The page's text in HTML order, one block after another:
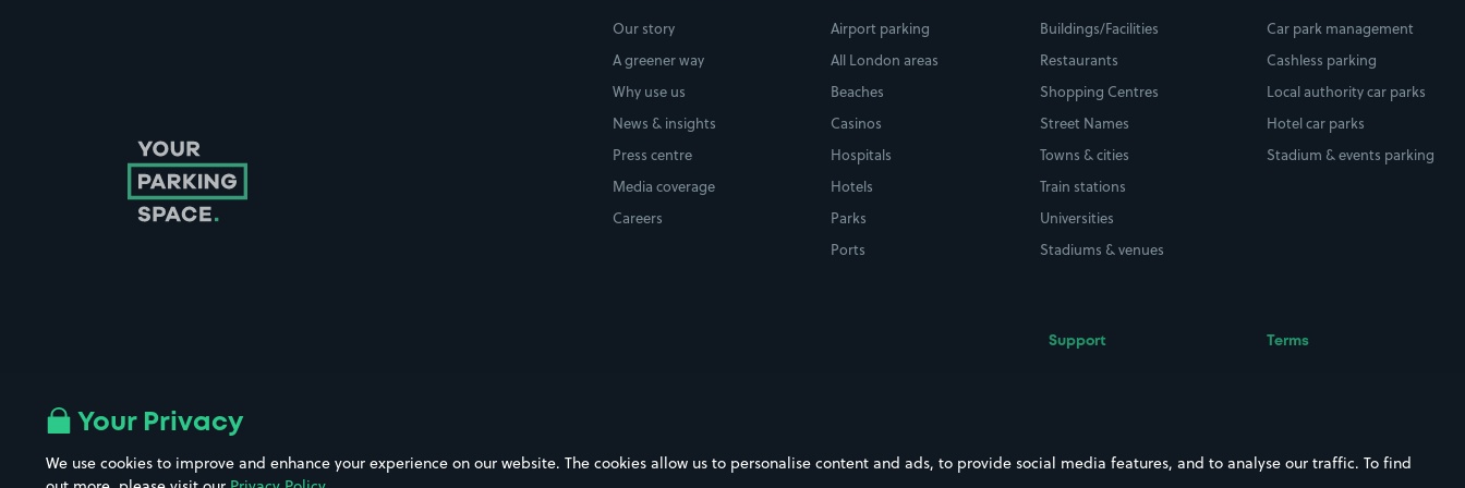
Our story
A greener way
Why use us
News & insights
Press centre
Media coverage
Careers
Airport parking
All London areas
Beaches
Casinos
Hospitals
Hotels
Parks
Ports
Buildings/Facilities
Restaurants
Shopping Centres
Street Names
Towns & cities
Train stations
Universities
Stadiums & venues
Car park management
Cashless parking
Local authority car parks
Hotel car parks
Stadium & events parking
Support
Support
Terms
Parking contract
Follow us on Instagram
Follow us on X
Follow us on Facebook
Your Privacy
We use cookies to improve and enhance your experience on our website. The cookies allow us to personalise content and ads, to provide social media features, and to analyse our traffic. To find